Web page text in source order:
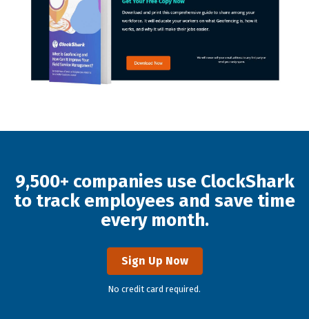
9,500+ companies use ClockShark
to track employees and save time
every month.
Sign Up Now
No credit card required.